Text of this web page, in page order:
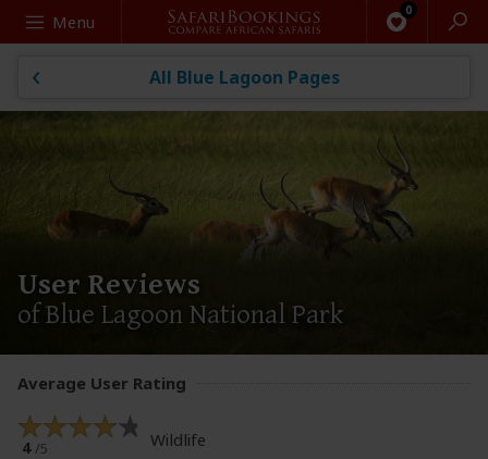
Search
Menu
All Blue Lagoon Pages
User Reviews
of Blue Lagoon National Park
Average User Rating
4/5
Wildlife